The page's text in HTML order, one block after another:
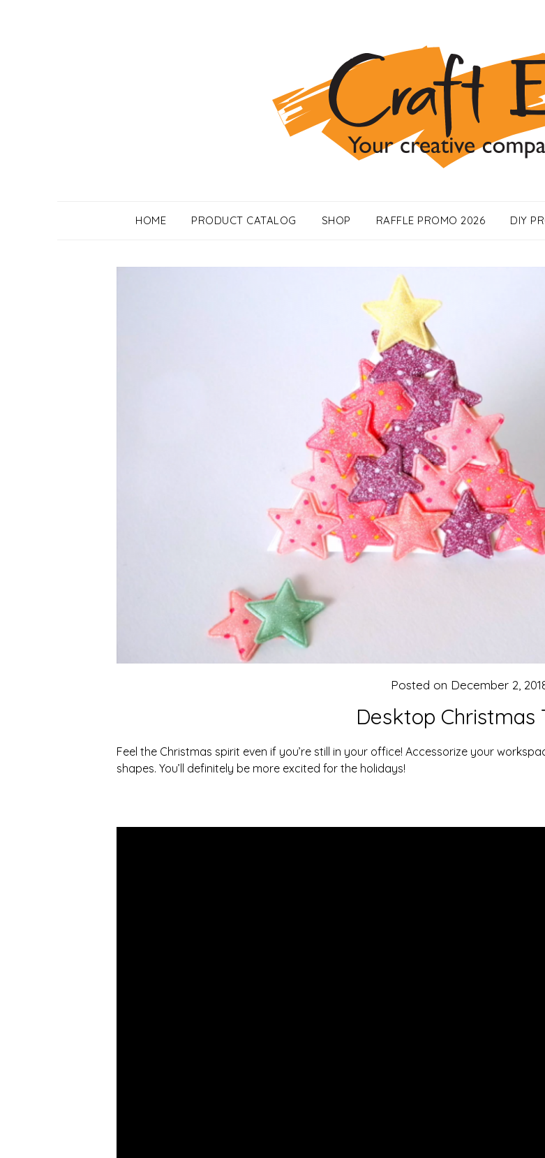
HOME PRODUCT CATALOG SHOP RAFFLE PROMO 2026 DIY
Desktop Christmas
Posted on December 2,
Feel the Christmas spirit even if you’re still in your office! Accessorize your
shapes. You’ll definitely be more excited for the holidays!